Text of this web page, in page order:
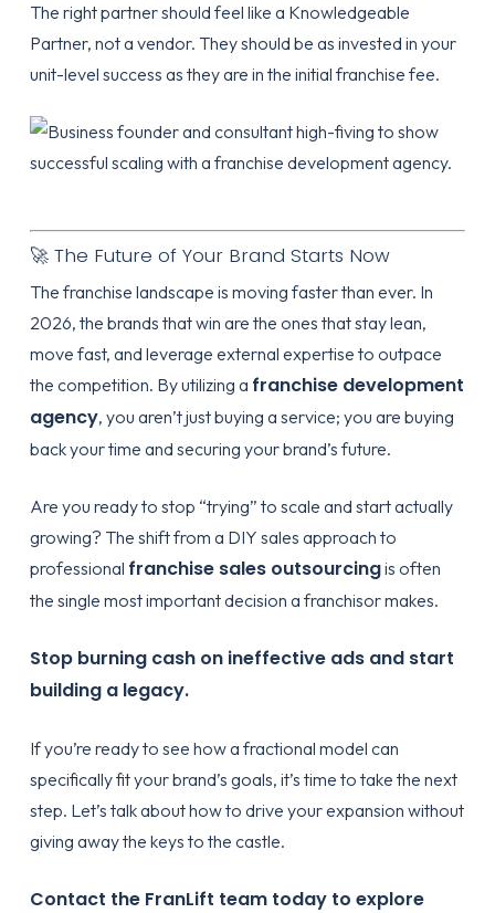
The right partner should feel like a Knowledgeable
Partner, not a vendor. They should be as invested in your
unit-level success as they are in the initial franchise fee.
🚀 The Future of Your Brand Starts Now
The franchise landscape is moving faster than ever. In
2026, the brands that win are the ones that stay lean,
move fast, and leverage external expertise to outpace
the competition. By utilizing a franchise development
agency, you aren’t just buying a service; you are buying
back your time and securing your brand’s future.
Are you ready to stop “trying” to scale and start actually
growing? The shift from a DIY sales approach to
professional franchise sales outsourcingis often
the single most important decision a franchisor makes.
Stop burning cash on ineffective ads and start
building a legacy.
If you’re ready to see how a fractional model can
specifically fit your brand’s goals, it’s time to take the next
step. Let’s talk about how to drive your expansion without
giving away the keys to the castle.
Contact the FranLift team today to explore